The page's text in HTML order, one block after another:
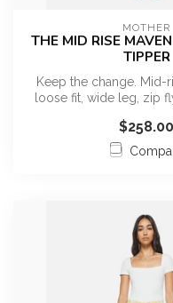
MOTHER
THE MID RISE
TIPPER
Keep the change. Mid-
loose fit, wide leg, zip
$258.00